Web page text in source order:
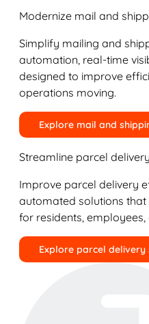
Modernize mail and
Simplify mailing and
automation, real-time
designed to improve
operations moving.
Explore mail and
Streamline parcel delivery
Improve parcel delivery
automated solutions
for residents,
Explore parcel delivery